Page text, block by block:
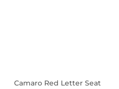
Camaro Red Letter Seat